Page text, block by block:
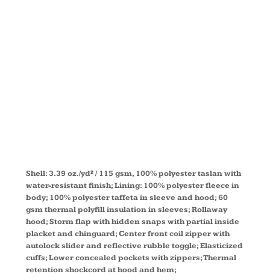
Shell: 3.39 oz./yd² / 115 gsm, 100% polyester taslan with
water-resistant finish; Lining: 100% polyester fleece in
body; 100% polyester taffeta in sleeve and hood; 60
gsm thermal polyfill insulation in sleeves; Rollaway
hood; Storm flap with hidden snaps with partial inside
placket and chinguard; Center front coil zipper with
autolock slider and reflective rubble toggle; Elasticized
cuffs; Lower concealed pockets with zippers; Thermal
retention shockcord at hood and hem;